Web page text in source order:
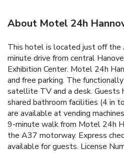
About Motel 24h
This hotel is located just off the
minute drive from central
Exhibition Center. Motel 24h
and free parking. The
satellite TV and a desk. Guests
shared bathroom facilities (4 in
are available at vending
9-minute walk from Motel 24h
the A37 motorway. Express
available for guests. License